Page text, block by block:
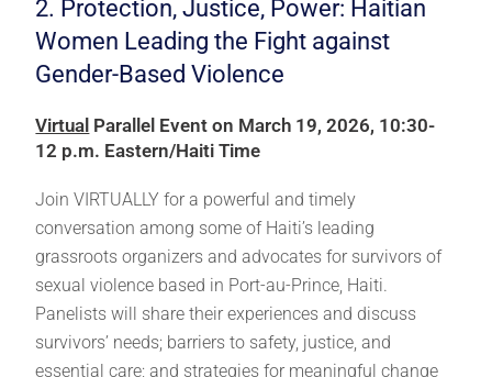
2. Protection, Justice, Power: Haitian
Women Leading the Fight against
Gender-Based Violence
Virtual Parallel Event on March 19, 2026, 10:30-
12 p.m. Eastern/Haiti Time
Join VIRTUALLY for a powerful and timely
conversation among some of Haiti’s leading
grassroots organizers and advocates for survivors of
sexual violence based in Port-au-Prince, Haiti.
Panelists will share their experiences and discuss
survivors’ needs; barriers to safety, justice, and
essential care; and strategies for meaningful change